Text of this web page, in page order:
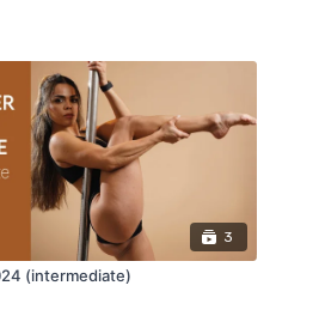
3
(intermediate)